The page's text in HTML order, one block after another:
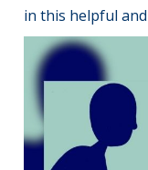
in this helpful